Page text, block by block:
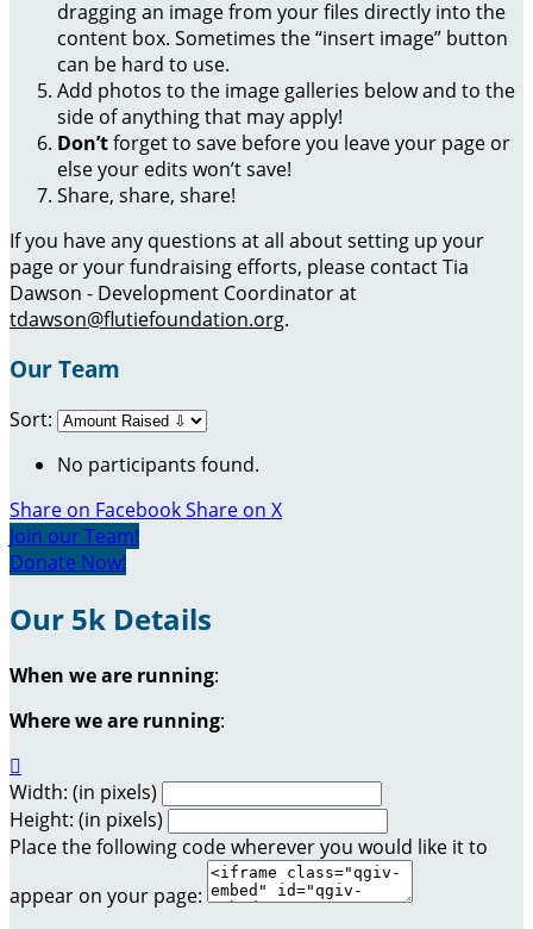
dragging an image from your files directly into the
content box. Sometimes the “insert image” button
can be hard to use.
Add photos to the image galleries below and to the
side of anything that may apply!
Don’tforget to save before you leave your page or
else your edits won’t save!
Share, share, share!
If you have any questions at all about setting up your
page or your fundraising efforts, please contact Tia
Dawson - Development Coordinator at
tdawson@flutiefoundation.org.
Our Team
Sort:
No participants found.
Share on FacebookShare on X
Join our Team!
Donate Now!
Our 5k Details
When we are running:
Where we are running:

Width: (in pixels)
Height: (in pixels)
Place the following code wherever you would like it to
appear on your page: